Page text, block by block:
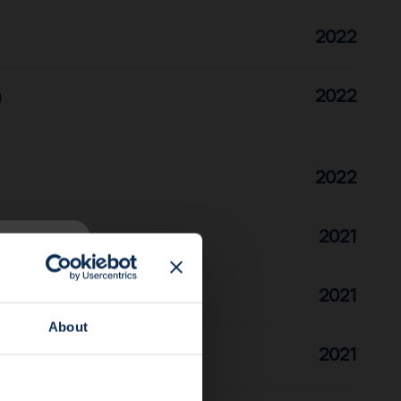
About
2022
2022
2022
2021
2021
2021